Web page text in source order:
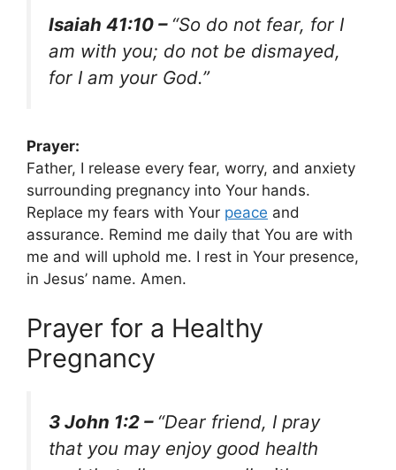
Isaiah 41:10 – “So do not fear, for I
am with you; do not be dismayed,
for I am your God.”
Prayer:
Father, I release every fear, worry, and anxiety
surrounding pregnancy into Your hands.
Replace my fears with Your peace and
assurance. Remind me daily that You are with
me and will uphold me. I rest in Your presence,
in Jesus’ name. Amen.
Prayer for a Healthy
Pregnancy
3 John 1:2 – “Dear friend, I pray
that you may enjoy good health